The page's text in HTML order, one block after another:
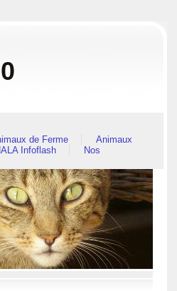
de Ferme
Animaux
Infoflash
Nos